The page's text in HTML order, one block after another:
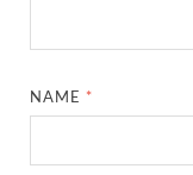
NAME *